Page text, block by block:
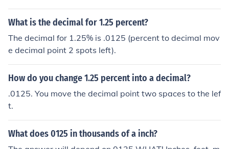
What is the decimal for 1.25 percent?
The decimal for 1.25% is .0125 (percent to decimal mov
e decimal point 2 spots left).
How do you change 1.25 percent into a decimal?
.0125. You move the decimal point two spaces to the lef
t.
What does 0125 in thousands of a inch?